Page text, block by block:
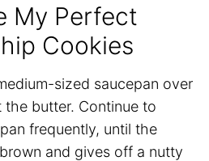
My Perfect
Cookies
sized saucepan over
the butter. Continue to
frequently, until the
and gives off a nutty